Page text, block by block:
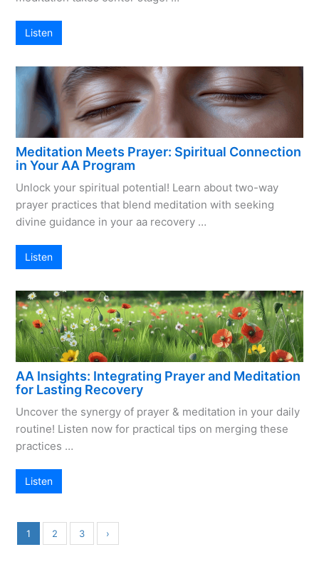
Listen
Meditation Meets Prayer: Spiritual Connection
in Your AA Program
Unlock your spiritual potential! Learn about two-way
prayer practices that blend meditation with seeking
divine guidance in your aa recovery …
Listen
AA Insights: Integrating Prayer and Meditation
for Lasting Recovery
Uncover the synergy of prayer & meditation in your daily
routine! Listen now for practical tips on merging these
practices …
Listen
1 2 3 ›